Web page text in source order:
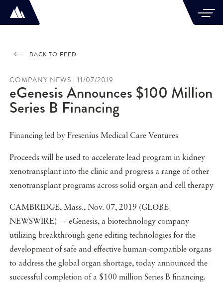
BACK TO FEED
COMPANY NEWS | 11/07/2019
eGenesis Announces $100 Million
Series B Financing
Financing led by Fresenius Medical Care Ventures
Proceeds will be used to accelerate lead program in kidney
xenotransplant into the clinic and progress a range of other
xenotransplant programs across solid organ and cell therapy
CAMBRIDGE, Mass., Nov. 07, 2019 (GLOBE
NEWSWIRE) — eGenesis, a biotechnology company
utilizing breakthrough gene editing technologies for the
development of safe and effective human-compatible organs
to address the global organ shortage, today announced the
successful completion of a $100 million Series B financing.